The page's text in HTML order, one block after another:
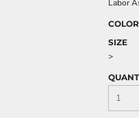
Labor
COLOR
SIZE
>